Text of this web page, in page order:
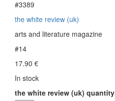
#3389
the white review (uk)
arts and literature magazine
#14
17.90 €
In stock
the white review (uk) quantity